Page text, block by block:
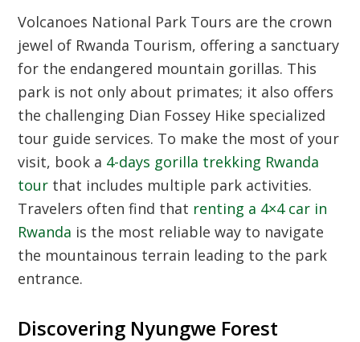
Volcanoes National Park Tours are the crown
jewel of Rwanda Tourism, offering a sanctuary
for the endangered mountain gorillas. This
park is not only about primates; it also offers
the challenging Dian Fossey Hike specialized
tour guide services. To make the most of your
visit, book a 4-days gorilla trekking Rwanda
tour that includes multiple park activities.
Travelers often find that renting a 4×4 car in
Rwanda is the most reliable way to navigate
the mountainous terrain leading to the park
entrance.
Discovering Nyungwe Forest